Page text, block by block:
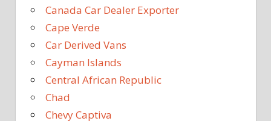
Canada Car Dealer Exporter
Cape Verde
Car Derived Vans
Cayman Islands
Central African Republic
Chad
Chevy Captiva